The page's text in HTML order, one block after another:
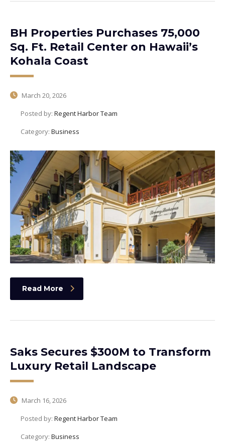
BH Properties Purchases 75,000
Sq. Ft. Retail Center on Hawaii’s
Kohala Coast
March 20, 2026
Posted by: Regent Harbor Team
Category: Business
Read More
Saks Secures $300M to Transform
Luxury Retail Landscape
March 16, 2026
Posted by: Regent Harbor Team
Category: Business